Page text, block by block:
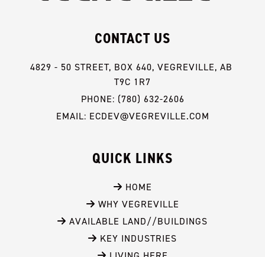
CONTACT US
4829 - 50 STREET, BOX 640, VEGREVILLE, AB
T9C 1R7
PHONE: (780) 632-2606
EMAIL: ECDEV@VEGREVILLE.COM
QUICK LINKS
HOME
WHY VEGREVILLE
AVAILABLE LAND//BUILDINGS
KEY INDUSTRIES